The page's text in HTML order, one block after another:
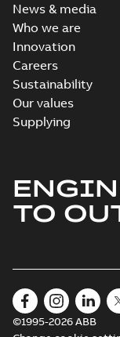
News & media
Who we are
Innovation
Careers
Sustainability
Our values
Supplying
TO
©1995-2026 ABB